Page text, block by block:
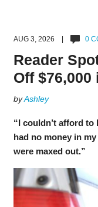
AUG 3, 2026 | 0
Reader
Off $76,000
byAshley
“I couldn’t afford
had no money in
were maxed out.”